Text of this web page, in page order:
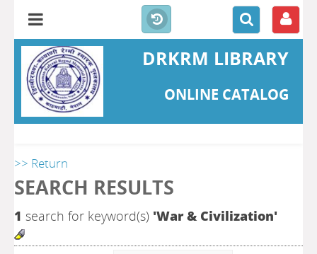
DRKRM LIBRARY
ONLINE CATALOG
>> Return
SEARCH RESULTS
1 search for keyword(s) 'War & Civilization'